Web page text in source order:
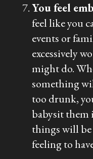
You feel
feel like you
events or
excessively
might do.
something
too drunk,
babysit them
things will be
feeling to